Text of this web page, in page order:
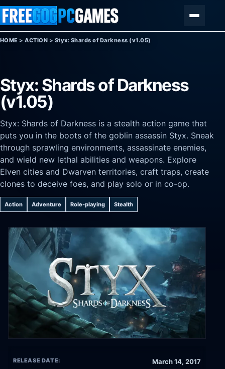
Skip to content
HOME >ACTION > Styx: Shards of Darkness (v1.05)
Styx: Shards of Darkness
(v1.05)
Styx: Shards of Darkness is a stealth action game that
puts you in the boots of the goblin assassin Styx. Sneak
through sprawling environments, assassinate enemies,
and wield new lethal abilities and weapons. Explore
Elven cities and Dwarven territories, craft traps, create
clones to deceive foes, and play solo or in co-op.
Action Adventure Role-playing Stealth
RELEASE DATE: March 14, 2017